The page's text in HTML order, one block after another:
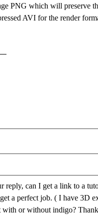
PNG which will preserve
AVI for the render
reply, can I get a link to a
a perfect job. ( I have 3D
or without indigo?